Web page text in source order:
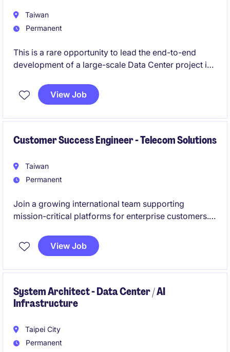
Taiwan
Permanent
This is a rare opportunity to lead the end-to-end
development of a large-scale Data Center project in
The role offers high ownership, direct exposure to
View Job
Customer Success Engineer - Telecom Solutions
Taiwan
Permanent
Join a growing international team supporting
mission-critical platforms for enterprise customers.
troubleshooting, and customer-facing support in a
highly autonomous environment.
View Job
System Architect - Data Center / AI
Infrastructure
Taipei City
Permanent